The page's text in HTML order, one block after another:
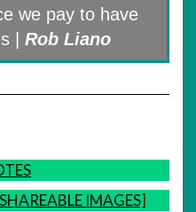
we pay to have
| Rob Liano
IMAGES]